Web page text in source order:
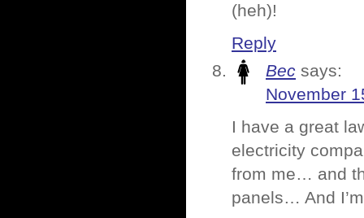
(heh)!
Reply
Bec says:
November
I have a great
electricity
from me… and
panels… And